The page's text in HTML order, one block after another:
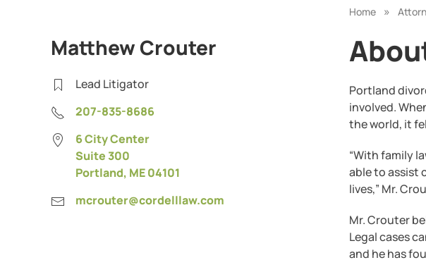
Home »
Portland
involved.
the world, it
“With family
able to assist
lives,” Mr.
Mr. Crouter
Legal cases
and he has
Matthew Crouter
Lead Litigator
207-835-8686
6 City Center
Suite 300
Portland, ME 04101
mcrouter@cordelllaw.com